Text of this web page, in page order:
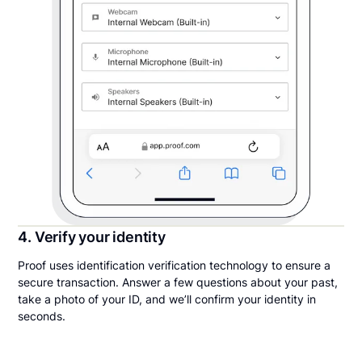
4. Verify your identity
Proof uses identification verification technology to ensure a
secure transaction. Answer a few questions about your past,
take a photo of your ID, and we’ll confirm your identity in
seconds.